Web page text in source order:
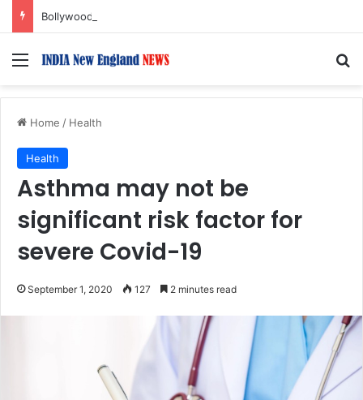
Menu
Home / Health
Health
Asthma may not be
significant risk factor for
severe Covid-19
September 1, 2020 127 2 minutes read